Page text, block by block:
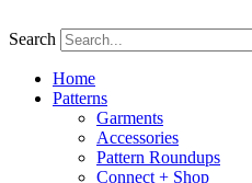
to
Search
Home
Patterns
Garments
Accessories
Pattern Roundups
Connect + Shop